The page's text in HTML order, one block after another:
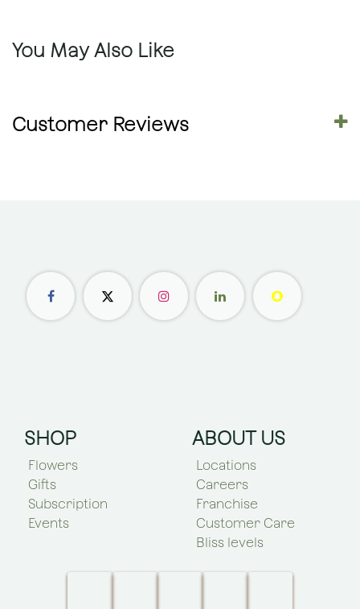
You May Also Like
Customer Reviews
SHOP
Flowers
Gifts
Subscription
Events
ABOUT US
Locations
Careers
Franchise
Customer Care
Bliss levels